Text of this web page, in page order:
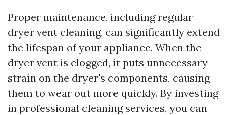
Proper maintenance, including regular
dryer vent cleaning, can significantly extend
the lifespan of your appliance. When the
dryer vent is clogged, it puts unnecessary
strain on the dryer's components, causing
them to wear out more quickly. By investing
in professional cleaning services, you can